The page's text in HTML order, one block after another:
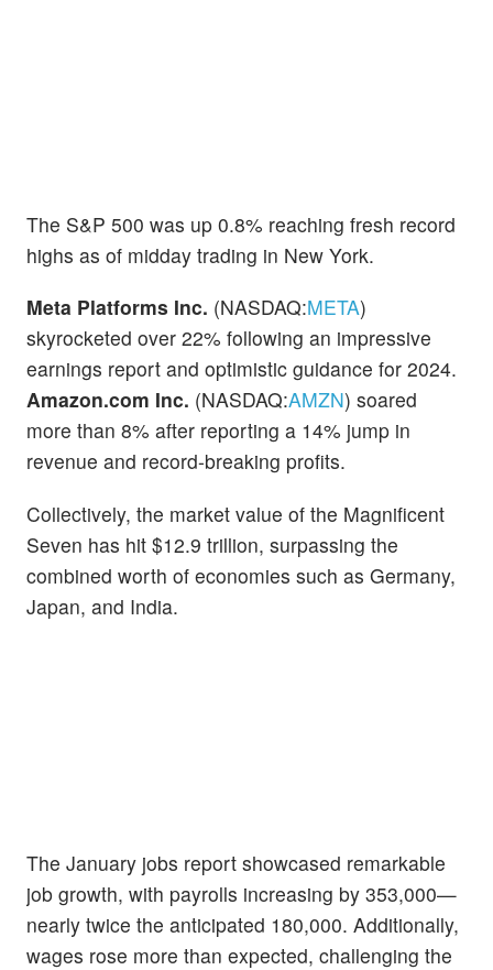
The S&P 500 was up 0.8% reaching fresh record
highs as of midday trading in New York.
Meta Platforms Inc. (NASDAQ:META)
skyrocketed over 22% following an impressive
earnings report and optimistic guidance for 2024.
Amazon.com Inc. (NASDAQ:AMZN) soared
more than 8% after reporting a 14% jump in
revenue and record-breaking profits.
Collectively, the market value of the Magnificent
Seven has hit $12.9 trillion, surpassing the
combined worth of economies such as Germany,
Japan, and India.
The January jobs report showcased remarkable
job growth, with payrolls increasing by 353,000—
nearly twice the anticipated 180,000. Additionally,
wages rose more than expected, challenging the